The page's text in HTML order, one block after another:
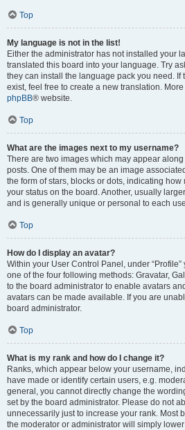
Top
My language is not in the list!
Either the administrator has not installed your
translated this board into your language. Try
they can install the language pack you need.
exist, feel free to create a new translation.
phpBB® website.
Top
What are the images next to my username?
There are two images which may appear
posts. One of them may be an image
the form of stars, blocks or dots, indicating
your status on the board. Another, usually
and is generally unique or personal to each
Top
How do I display an avatar?
Within your User Control Panel, under
one of the four following methods: Gravatar,
to the board administrator to enable avatars
avatars can be made available. If you are
board administrator.
Top
What is my rank and how do I change it?
Ranks, which appear below your username,
have made or identify certain users, e.g.
general, you cannot directly change the
set by the board administrator. Please do not
unnecessarily just to increase your rank. Most
the moderator or administrator will simply